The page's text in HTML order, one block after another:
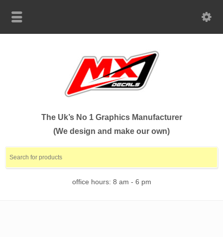
The Uk’s No 1 Graphics Manufacturer
(We design and make our own)
office hours: 8 am - 6 pm